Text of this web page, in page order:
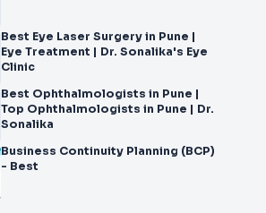
Best Eye Laser Surgery in Pune |
Eye Treatment | Dr. Sonalika's Eye
Clinic
Best Ophthalmologists in Pune |
Top Ophthalmologists in Pune | Dr.
Sonalika
Business Continuity Planning (BCP)
- Best